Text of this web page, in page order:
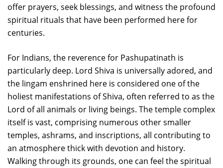
offer prayers, seek blessings, and witness the profound
spiritual rituals that have been performed here for
centuries.
For Indians, the reverence for Pashupatinath is
particularly deep. Lord Shiva is universally adored, and
the lingam enshrined here is considered one of the
holiest manifestations of Shiva, often referred to as the
Lord of all animals or living beings. The temple complex
itself is vast, comprising numerous other smaller
temples, ashrams, and inscriptions, all contributing to
an atmosphere thick with devotion and history.
Walking through its grounds, one can feel the spiritual